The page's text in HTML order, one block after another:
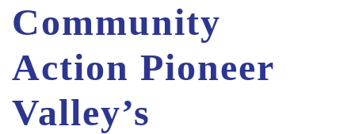
Community
Action Pioneer
Valley’s